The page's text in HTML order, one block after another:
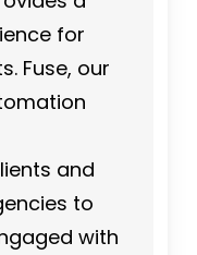
for
Fuse, our
and
to
with